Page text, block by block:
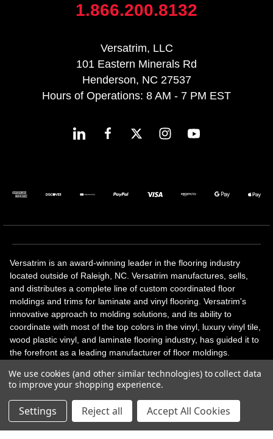
1.866.200.8132
Versatrim, LLC
101 Eastern Minerals Rd
Henderson, NC 27537
Hours of Operations: 8 AM - 7 PM EST
Versatrim is an award-winning leader in the flooring industry
located outside of Raleigh, NC. Versatrim manufactures, sells,
and distributes a complete line of custom coordinated floor
moldings and trims for laminate and vinyl flooring. Versatrim's
innovative approach to molding solutions, and its ability to
coordinate with most of the top colors in the vinyl, luxury vinyl tile,
wood plastic vinyl, and laminate flooring industry, has guided it to
the forefront as a leading manufacturer of floor moldings.
solutions, adhesive and accessories in addition to our core
products. Versatrim celebrates a silver jubilee milestone in 2023
with 25 years in business.
We use cookies (and other similar technologies) to collect data
to improve your shopping experience.
Settings Reject all Accept All Cookies